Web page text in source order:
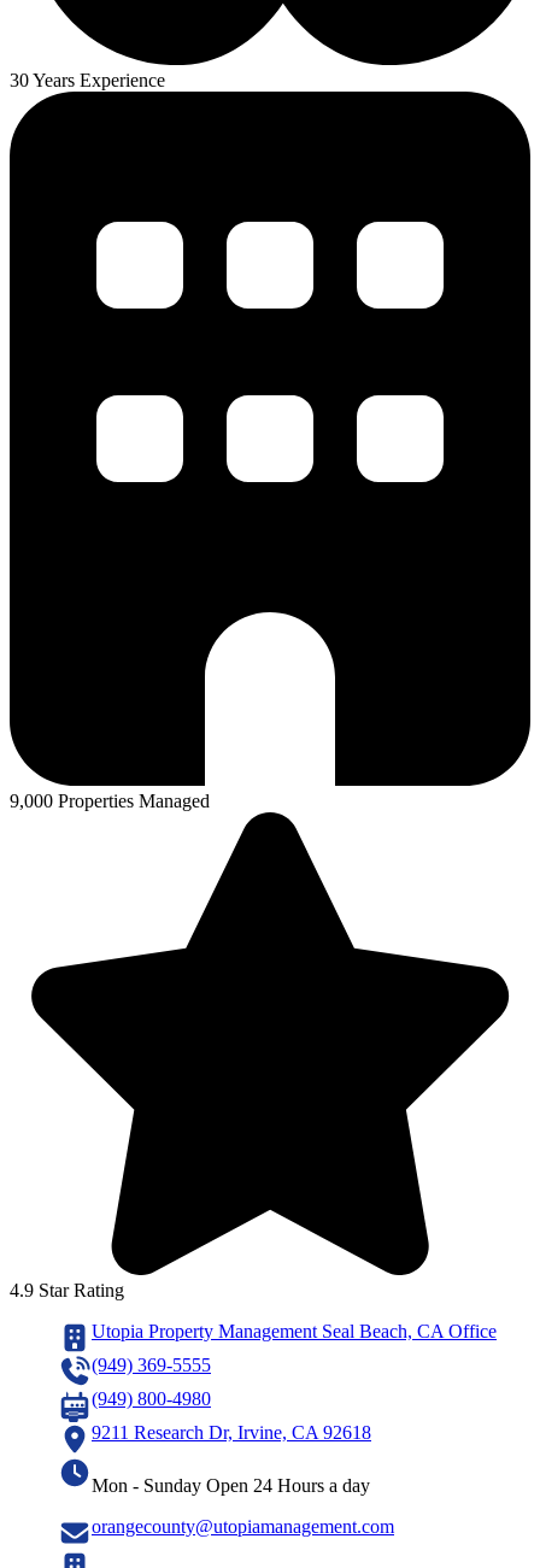
30 Years Experience
9,000 Properties Managed
4.9 Star Rating
Utopia Property Management Seal Beach, CA Office
(949) 369-5555
(949) 800-4980
9211 Research Dr, Irvine, CA 92618
Mon - Sunday Open 24 Hours a day
orangecounty@utopiamanagement.com